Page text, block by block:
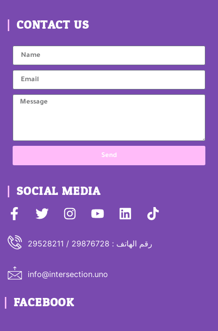
CONTACT US
Send
SOCIAL MEDIA
رقم الهاتف : 29876728 / 29528211
info@intersection.uno
FACEBOOK